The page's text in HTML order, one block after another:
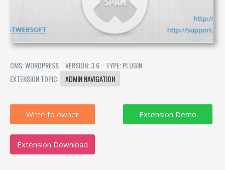
CMS: WORDPRESS VERSION: 3.6
TYPE: PLUGIN
EXTENSION TOPIC:
ADMIN NAVIGATION
Write to owner
Extension Download